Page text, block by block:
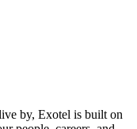
by, Exotel is built on